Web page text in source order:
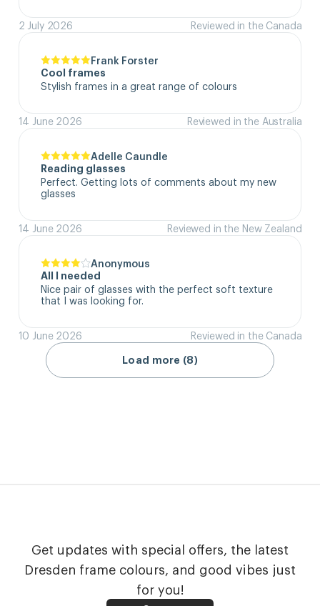
2 July 2026 Reviewed in the Canada
Frank Forster
Cool frames
Stylish frames in a great range of colours
14 June 2026 Reviewed in the Australia
Adelle Caundle
Reading glasses
Perfect. Getting lots of comments about my new
glasses
14 June 2026 Reviewed in the New Zealand
Anonymous
All I needed
Nice pair of glasses with the perfect soft texture
that I was looking for.
10 June 2026 Reviewed in the Canada
Load more (8)
Get updates with special offers, the latest
Dresden frame colours, and good vibes just
for you!